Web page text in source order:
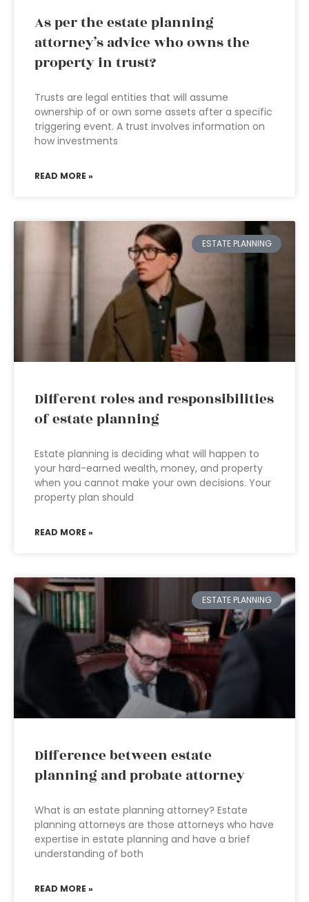
As per the estate planning
attorney’s advice who owns the
property in trust?
Trusts are legal entities that will assume
ownership of or own some assets after a specific
triggering event. A trust involves information on
how investments
READ MORE »
ESTATE PLANNING
Different roles and responsibilities
of estate planning
Estate planning is deciding what will happen to
your hard-earned wealth, money, and property
when you cannot make your own decisions. Your
property plan should
READ MORE »
ESTATE PLANNING
Difference between estate
planning and probate attorney
What is an estate planning attorney? Estate
planning attorneys are those attorneys who have
expertise in estate planning and have a brief
understanding of both
READ MORE »